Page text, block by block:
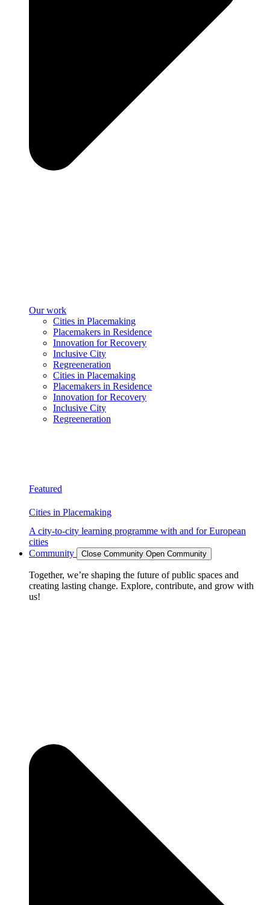
Our work
Cities in Placemaking
Placemakers in Residence
Innovation for Recovery
Inclusive City
Regreeneration
Cities in Placemaking
Placemakers in Residence
Innovation for Recovery
Inclusive City
Regreeneration
Featured
Cities in Placemaking
A city-to-city learning programme with and for European
cities
Community
Close Community Open Community
Together, we’re shaping the future of public spaces and
creating lasting change. Explore, contribute, and grow with
us!